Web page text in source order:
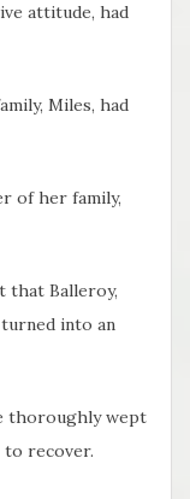
attitude, had
Miles, had
of her family,
that Balleroy,
turned into an
thoroughly wept
to recover.